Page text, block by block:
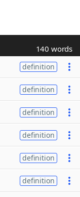
140 words
definition
definition
definition
definition
definition
definition